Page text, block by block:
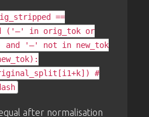
==
('—' in orig_tok or
'—' not in new_tok
#
after normalisation